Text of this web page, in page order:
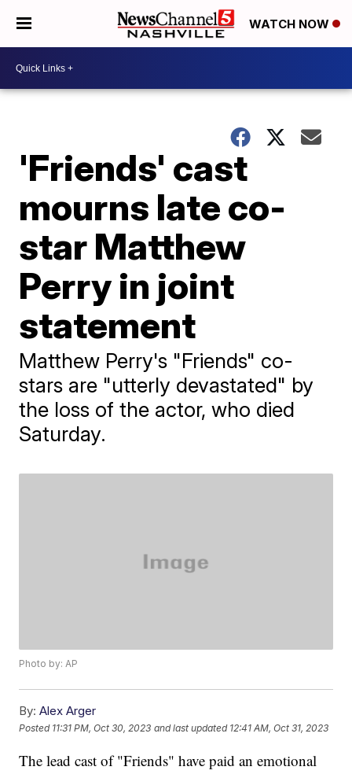
WATCH NOW
'Friends' cast
mourns late co-
star Matthew
Perry in joint
statement
Matthew Perry's "Friends" co-
stars are "utterly devastated" by
the loss of the actor, who died
Saturday.
Photo by: AP
By: Alex Arger
Posted 11:31 PM, Oct 30, 2023 and last updated 12:41 AM, Oct 31, 2023
The lead cast of "Friends" have paid an emotional